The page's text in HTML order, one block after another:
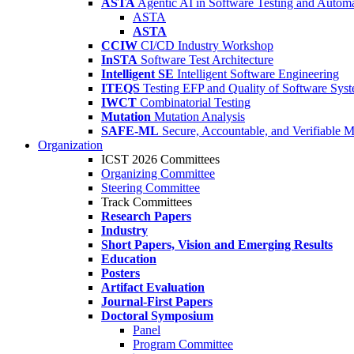
ASTA Agentic AI in Software Testing and
ASTA
ASTA
CCIW CI/CD Industry Workshop
InSTA Software Test Architecture
Intelligent SE Intelligent Software Engineering
ITEQS Testing EFP and Quality of Software
IWCT Combinatorial Testing
Mutation Mutation Analysis
SAFE-ML Secure, Accountable, and Verifiable
Organization
ICST 2026 Committees
Organizing Committee
Steering Committee
Track Committees
Research Papers
Industry
Short Papers, Vision and Emerging Results
Education
Posters
Artifact Evaluation
Journal-First Papers
Doctoral Symposium
Panel
Program Committee